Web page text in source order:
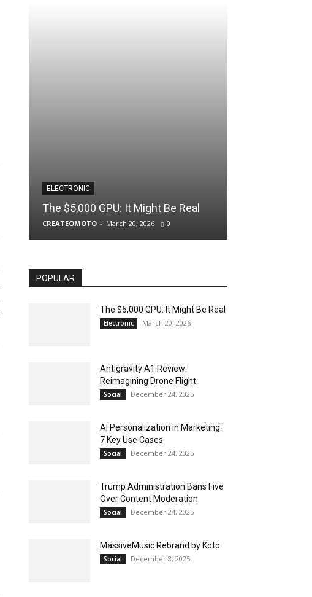
ELECTRONIC
The $5,000 GPU: It Might Be Real
CREATEOMOTO - March 20, 2026 0
POPULAR
The $5,000 GPU: It Might Be Real
Electronic March 20, 2026
Antigravity A1 Review:
Reimagining Drone Flight
Social December 24, 2025
AI Personalization in Marketing:
7 Key Use Cases
Social December 24, 2025
Trump Administration Bans Five
Over Content Moderation
Social December 24, 2025
MassiveMusic Rebrand by Koto
Social December 8, 2025